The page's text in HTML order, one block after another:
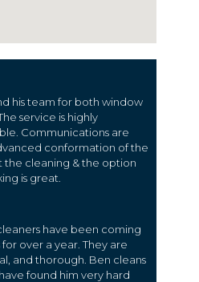
his team for both window
service is highly
Communications are
conformation of the
the cleaning & the option
is great.
have been coming
over a year. They are
and thorough. Ben cleans
found him very hard